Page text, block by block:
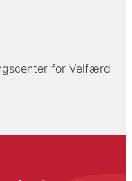
for Velfærd